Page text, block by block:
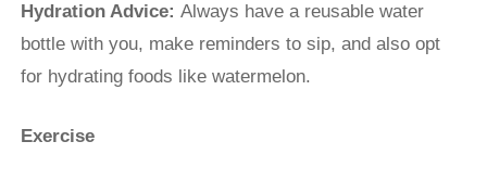
Hydration Advice: Always have a reusable water
bottle with you, make reminders to sip, and also opt
for hydrating foods like watermelon.
Exercise